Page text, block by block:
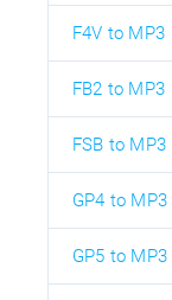
F4V to MP3
FB2 to MP3
FSB to MP3
GP4 to MP3
GP5 to MP3